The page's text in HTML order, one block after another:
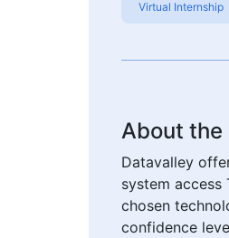
Virtual Internship
About the
Datavalley
system
chosen
confidence